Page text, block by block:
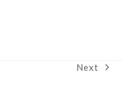
next
Next